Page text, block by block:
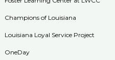
Champions of Louisiana
Louisiana Loyal Service Project
OneDay